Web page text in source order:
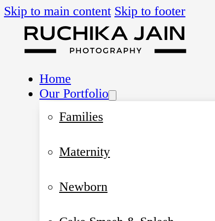
Skip to main content Skip to footer
Home
Our Portfolio
Families
Maternity
Newborn